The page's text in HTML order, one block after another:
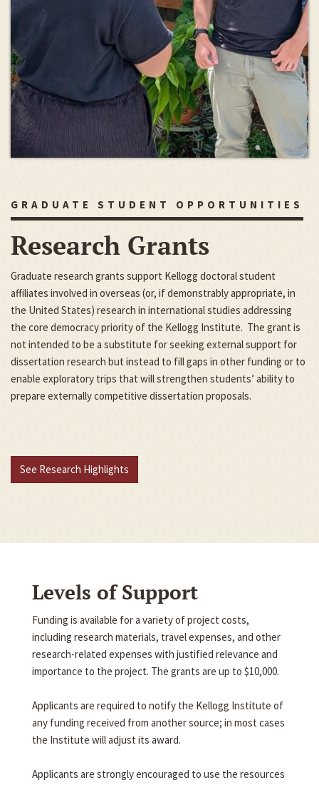
GRADUATE STUDENT OPPORTUNITIES
Research Grants
Graduate research grants support Kellogg doctoral student
affiliates involved in overseas (or, if demonstrably appropriate, in
the United States) research in international studies addressing
the core democracy priority of the Kellogg Institute. The grant is
not intended to be a substitute for seeking external support for
dissertation research but instead to fill gaps in other funding or to
enable exploratory trips that will strengthen students’ ability to
prepare externally competitive dissertation proposals.
See Research Highlights
Levels of Support
Funding is available for a variety of project costs,
including research materials, travel expenses, and other
research-related expenses with justified relevance and
importance to the project. The grants are up to $10,000.
Applicants are required to notify the Kellogg Institute of
any funding received from another source; in most cases
the Institute will adjust its award.
Applicants are strongly encouraged to use the resources